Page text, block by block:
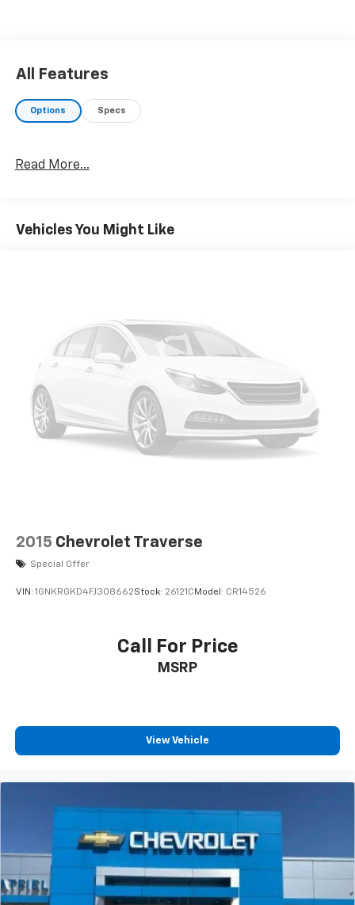
All Features
Options Specs
Read More...
Vehicles You Might Like
2015 Chevrolet Traverse
Special Offer
VIN: 1GNKRGKD4FJ308662Stock: 26121C Model: CR14526
Call For Price
MSRP
View Vehicle